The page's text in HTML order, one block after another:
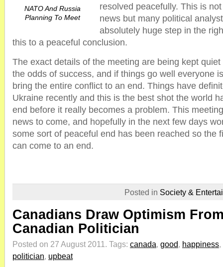
NATO And Russia
Planning To Meet
resolved peacefully. This is
news but many political
absolutely huge step in the
this to a peaceful conclusion.
The exact details of the meeting are being kept
the odds of success, and if things go well everyone
bring the entire conflict to an end. Things have
Ukraine recently and this is the best shot the world
end before it really becomes a problem. This
news to come, and hopefully in the next few days
some sort of peaceful end has been reached so the
can come to an end.
Posted in Society &
Canadians Draw Optimism
Canadian Politician
Posted on 27 August 2011. Tags: canada, good, happiness,
politician, upbeat